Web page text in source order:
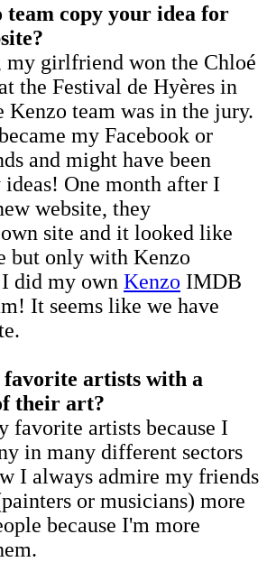
team copy your idea for
my girlfriend won the Chloé
the Festival de Hyères in
Kenzo team was in the jury.
my Facebook or
and might have been
One month after I
website, they
site and it looked like
but only with Kenzo
did my own Kenzo IMDB
It seems like we have
artists with a
their art?
favorite artists because I
in many different sectors
I always admire my friends
or musicians) more
because I'm more